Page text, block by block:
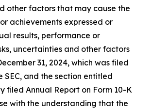
other factors that may cause the
achievements expressed or
results, performance or
uncertainties and other factors
31, 2024, which was filed
SEC, and the section entitled
filed Annual Report on Form 10-K
with the understanding that the